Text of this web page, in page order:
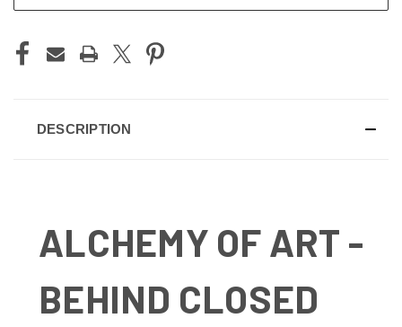
DESCRIPTION
ALCHEMY OF ART -
BEHIND CLOSED